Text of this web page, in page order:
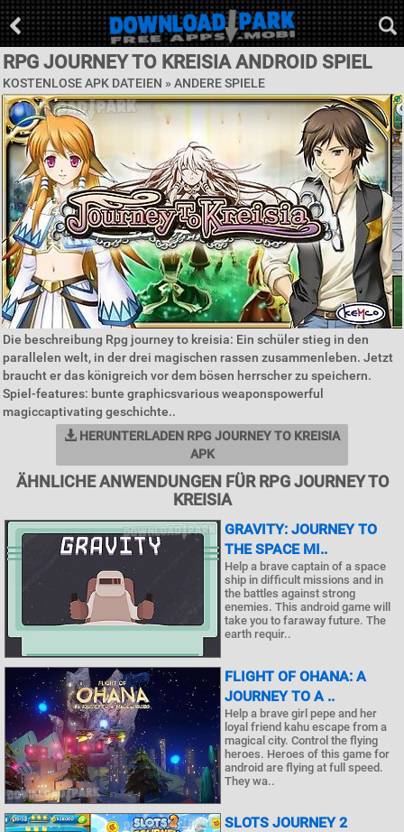
RPG JOURNEY TO KREISIA ANDROID SPIEL
KOSTENLOSE APK DATEIEN » ANDERE SPIELE
Die beschreibung Rpg journey to kreisia: Ein schüler stieg in den
parallelen welt, in der drei magischen rassen zusammenleben. Jetzt
braucht er das königreich vor dem bösen herrscher zu speichern.
Spiel-features: bunte graphicsvarious weaponspowerful
magiccaptivating geschichte..
HERUNTERLADEN RPG JOURNEY TO KREISIA
APK
ÄHNLICHE ANWENDUNGEN FÜR RPG JOURNEY TO
KREISIA
GRAVITY: JOURNEY TO
THE SPACE MI..
Help a brave captain of a space
ship in difficult missions and in
the battles against strong
enemies. This android game will
take you to faraway future. The
earth requir..
FLIGHT OF OHANA: A
JOURNEY TO A ..
Help a brave girl pepe and her
loyal friend kahu escape from a
magical city. Control the flying
heroes. Heroes of this game for
android are flying at full speed.
They wa..
SLOTS JOURNEY 2